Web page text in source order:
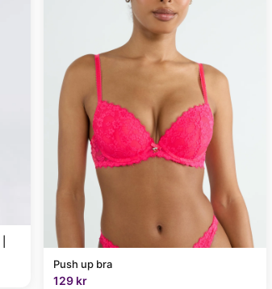
Push up bra
129 kr